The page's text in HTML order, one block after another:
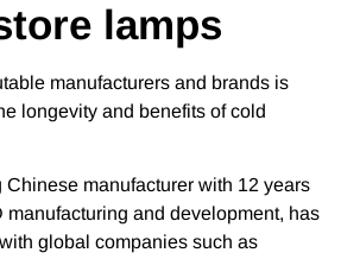
lamps
manufacturers and brands is
longevity and benefits of cold
manufacturer with 12 years
manufacturing and development, has
global companies such as